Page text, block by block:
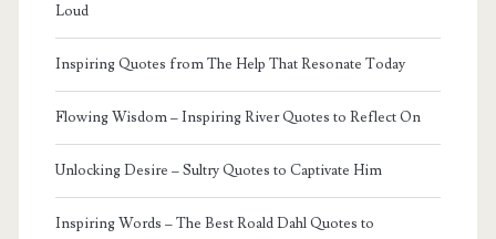
Loud
Inspiring Quotes from The Help That Resonate Today
Flowing Wisdom – Inspiring River Quotes to Reflect On
Unlocking Desire – Sultry Quotes to Captivate Him
Inspiring Words – The Best Roald Dahl Quotes to